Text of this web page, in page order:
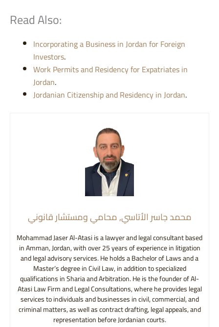
Read Also:
Incorporating a Business in Jordan for Foreign
Investors.
Work Permits and Residency for Expatriates in
Jordan.
Jordanian Citizenship and Residency in Jordan.
محمد جاسر الأتاسي, محامي ومستشار قانوني
Mohammad Jaser Al-Atasi is a lawyer and legal consultant based
in Amman, Jordan, with over 25 years of experience in litigation
and legal advisory services. He holds a Bachelor of Laws and a
Master’s degree in Civil Law, in addition to specialized
qualifications in Sharia and Arbitration. He is the founder of Al-
Atasi Law Firm and Legal Consultations, where he provides legal
services to individuals and businesses in civil, commercial, and
criminal matters, as well as contract drafting, legal appeals, and
representation before Jordanian courts.